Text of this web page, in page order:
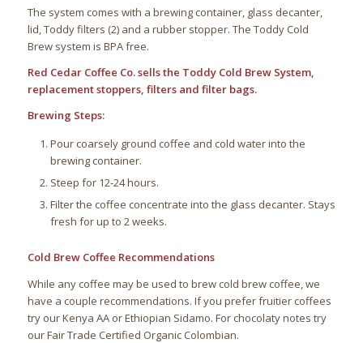
The system comes with a brewing container, glass decanter,
lid, Toddy filters (2) and a rubber stopper. The Toddy Cold
Brew system is BPA free.
Red Cedar Coffee Co. sells the Toddy Cold Brew System,
replacement stoppers, filters and filter bags.
Brewing Steps:
Pour coarsely ground coffee and cold water into the
brewing container.
Steep for 12-24 hours.
Filter the coffee concentrate into the glass decanter. Stays
fresh for up to 2 weeks.
Cold Brew Coffee Recommendations
While any coffee may be used to brew cold brew coffee, we
have a couple recommendations. If you prefer fruitier coffees
try our Kenya AA or Ethiopian Sidamo. For chocolaty notes try
our Fair Trade Certified Organic Colombian.